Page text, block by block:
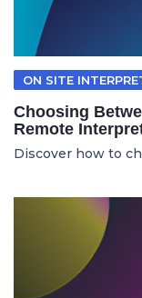
ON SITE
Choosing
Remote
Discover how to